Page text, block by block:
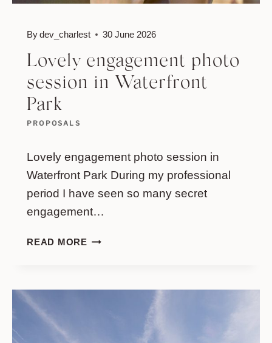
PROPOSALS
Lovely engagement photo
session in Waterfront
Park
Bydev_charlest 30 June 2026
Lovely engagement photo session in
Waterfront Park During my professional
period I have seen so many secret
engagement…
READ MORELOVELY
WATERFRONT